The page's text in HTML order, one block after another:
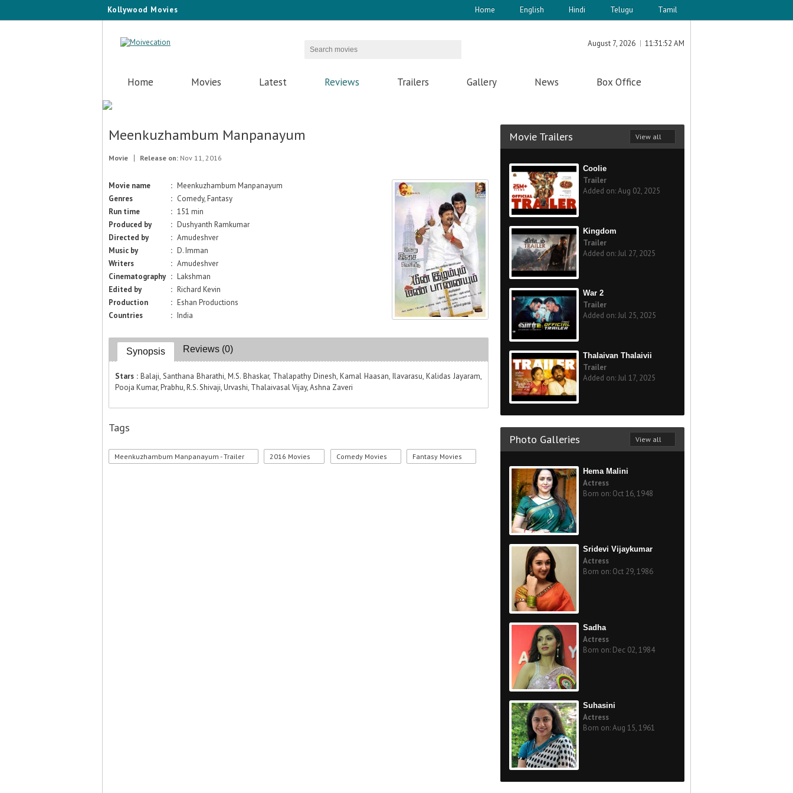
Kollywood Movies Home English Hindi Telugu Tamil
August 7, 2026 11:31:52 AM
Home Movies Latest Reviews Trailers Gallery News Box Office
Meenkuzhambum Manpanayum
Movie Release on: Nov 11, 2016
Movie name : Meenkuzhambum Manpanayum
Genres
: Comedy, Fantasy
Run time
: 151 min
Produced by
: Dushyanth Ramkumar
Directed by
: Amudeshver
Music by
: D. Imman
Writers
: Amudeshver
Cinematography : Lakshman
Edited by
: Richard Kevin
Production
: Eshan Productions
Countries
: India
Synopsis Reviews (0)
Stars : Balaji, Santhana Bharathi, M.S. Bhaskar, Thalapathy Dinesh, Kamal Haasan, Ilavarasu, Kalidas Jayaram,
Pooja Kumar, Prabhu, R.S. Shivaji, Urvashi, Thalaivasal Vijay, Ashna Zaveri
Tags
Meenkuzhambum Manpanayum - Trailer 2016 Movies Comedy Movies Fantasy Movies
Movie Trailers View all
Coolie
Trailer
Added on: Aug 02, 2025
Kingdom
Trailer
Added on: Jul 27, 2025
War 2
Trailer
Added on: Jul 25, 2025
Thalaivan Thalaivii
Trailer
Added on: Jul 17, 2025
Photo Galleries View all
Hema Malini
Actress
Born on: Oct 16, 1948
Sridevi Vijaykumar
Actress
Born on: Oct 29, 1986
Sadha
Actress
Born on: Dec 02, 1984
Suhasini
Actress
Born on: Aug 15, 1961